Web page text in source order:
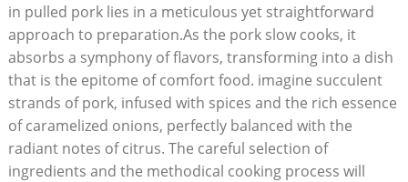
in pulled pork lies in a meticulous yet straightforward
approach to preparation.As the pork slow cooks, it
absorbs a symphony of flavors, transforming into a dish
that is the epitome of comfort food. imagine succulent
strands of pork, infused with spices and the rich essence
of caramelized onions, perfectly balanced with the
radiant notes of citrus. The careful selection of
ingredients and the methodical cooking process will